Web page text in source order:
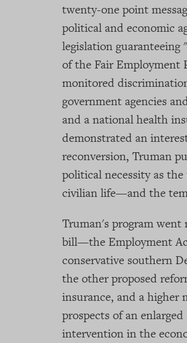
twenty-one point
political and economic
legislation
of the Fair Employment
monitored
government agencies
and a national health
demonstrated an
reconversion, Truman
political necessity as
civilian life—and the
Truman's program went
bill—the Employment
conservative southern
the other proposed
insurance, and a higher
prospects of an
intervention in the